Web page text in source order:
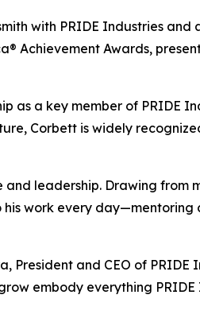
with PRIDE Industries and
Achievement Awards,
a key member of PRIDE
Corbett is widely
leadership. Drawing from
work every
President and CEO of PRIDE
embody everything